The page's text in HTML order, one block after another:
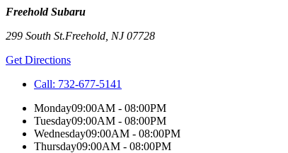
Freehold Subaru
299 South St.Freehold NJ07728
Get Directions
Call: 732-677-5141
Monday09:00AM - 08:00PM
Tuesday09:00AM - 08:00PM
Wednesday09:00AM - 08:00PM
Thursday09:00AM - 08:00PM